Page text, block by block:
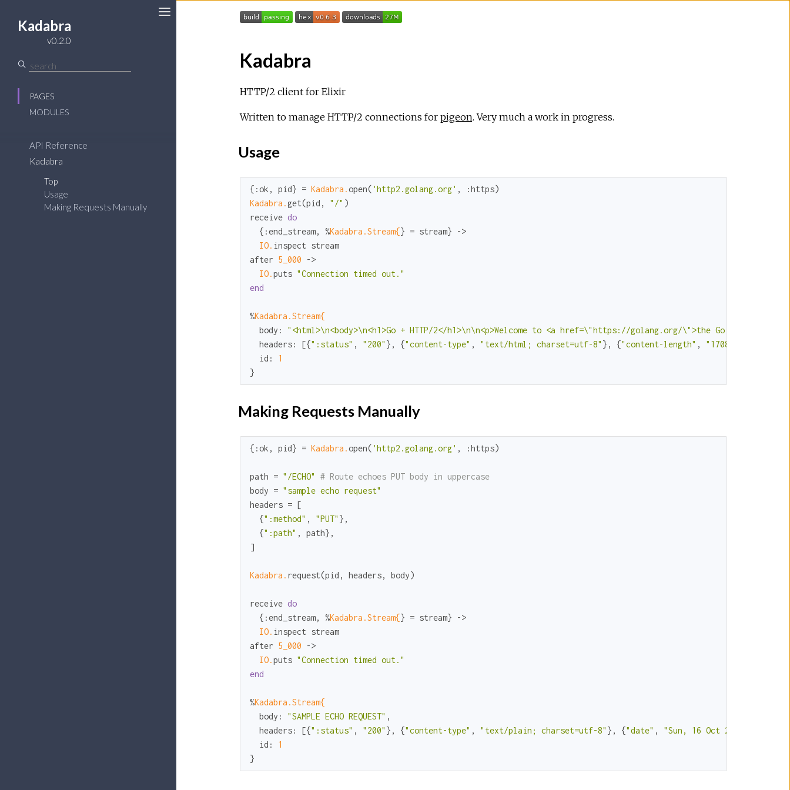
Kadabra
v0.2.0
PAGES
MODULES
API Reference
Kadabra
Top
Usage
Making Requests Manually
Kadabra
HTTP/2 client for Elixir
Written to manage HTTP/2 connections for pigeon. Very much a work in progress.
Usage
{ :ok , pid} = Kadabra.open( 'http2.golang.org' , :https
Kadabra.get(pid, "/" )
receive do
  {
:end_stream, %Kadabra.Stream{} = stream} ->
IO. inspect stream
after 5_000 ->
IO.puts "Connection timed out."
end
%Kadabra.Stream{
body:
"<html>\n<body>\n<h1>Go + HTTP/2</h1>\n\n<p>Welcome to <a href=\"https://golang.org/\">the Go
headers:
[{":status" , "200" }, {"content-type" , "text/html; charset=utf-8" }, {"content-length" , "1708"
id:
1
}
Making Requests Manually
{ :ok, pid} = Kadabra.open( 'http2.golang.org' , :https)
path = "/ECHO"
# Route echoes PUT body in uppercase
body = "sample echo request"
headers = [
  {
":method" , "PUT" },
  {
":path" , path},
]
Kadabra. request(pid, headers, body)
receive do
  {
:end_stream, %Kadabra.Stream{} = stream} ->
IO. inspect stream
after 5_000 ->
IO.puts "Connection timed out."
end
%Kadabra.Stream{
body:
"SAMPLE ECHO REQUEST" ,
headers:
[{":status" , "200" }, {"content-type" , "text/plain; charset=utf-8" }, {"date" , "Sun, 16 Oct 2016 21:28:15
id:
1
}